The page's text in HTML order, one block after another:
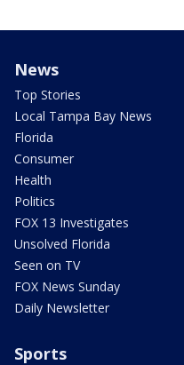
News
Top Stories
Local Tampa Bay News
Florida
Consumer
Health
Politics
FOX 13 Investigates
Unsolved Florida
Seen on TV
FOX News Sunday
Daily Newsletter
Sports